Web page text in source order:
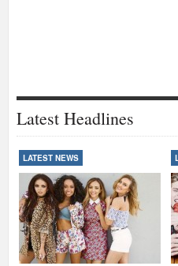
Latest Headlines
LATEST NEWS